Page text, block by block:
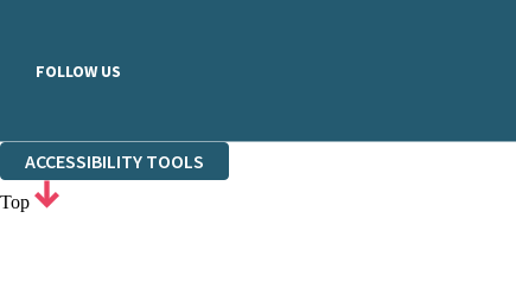
FOLLOW US
ACCESSIBILITY TOOLS
Top